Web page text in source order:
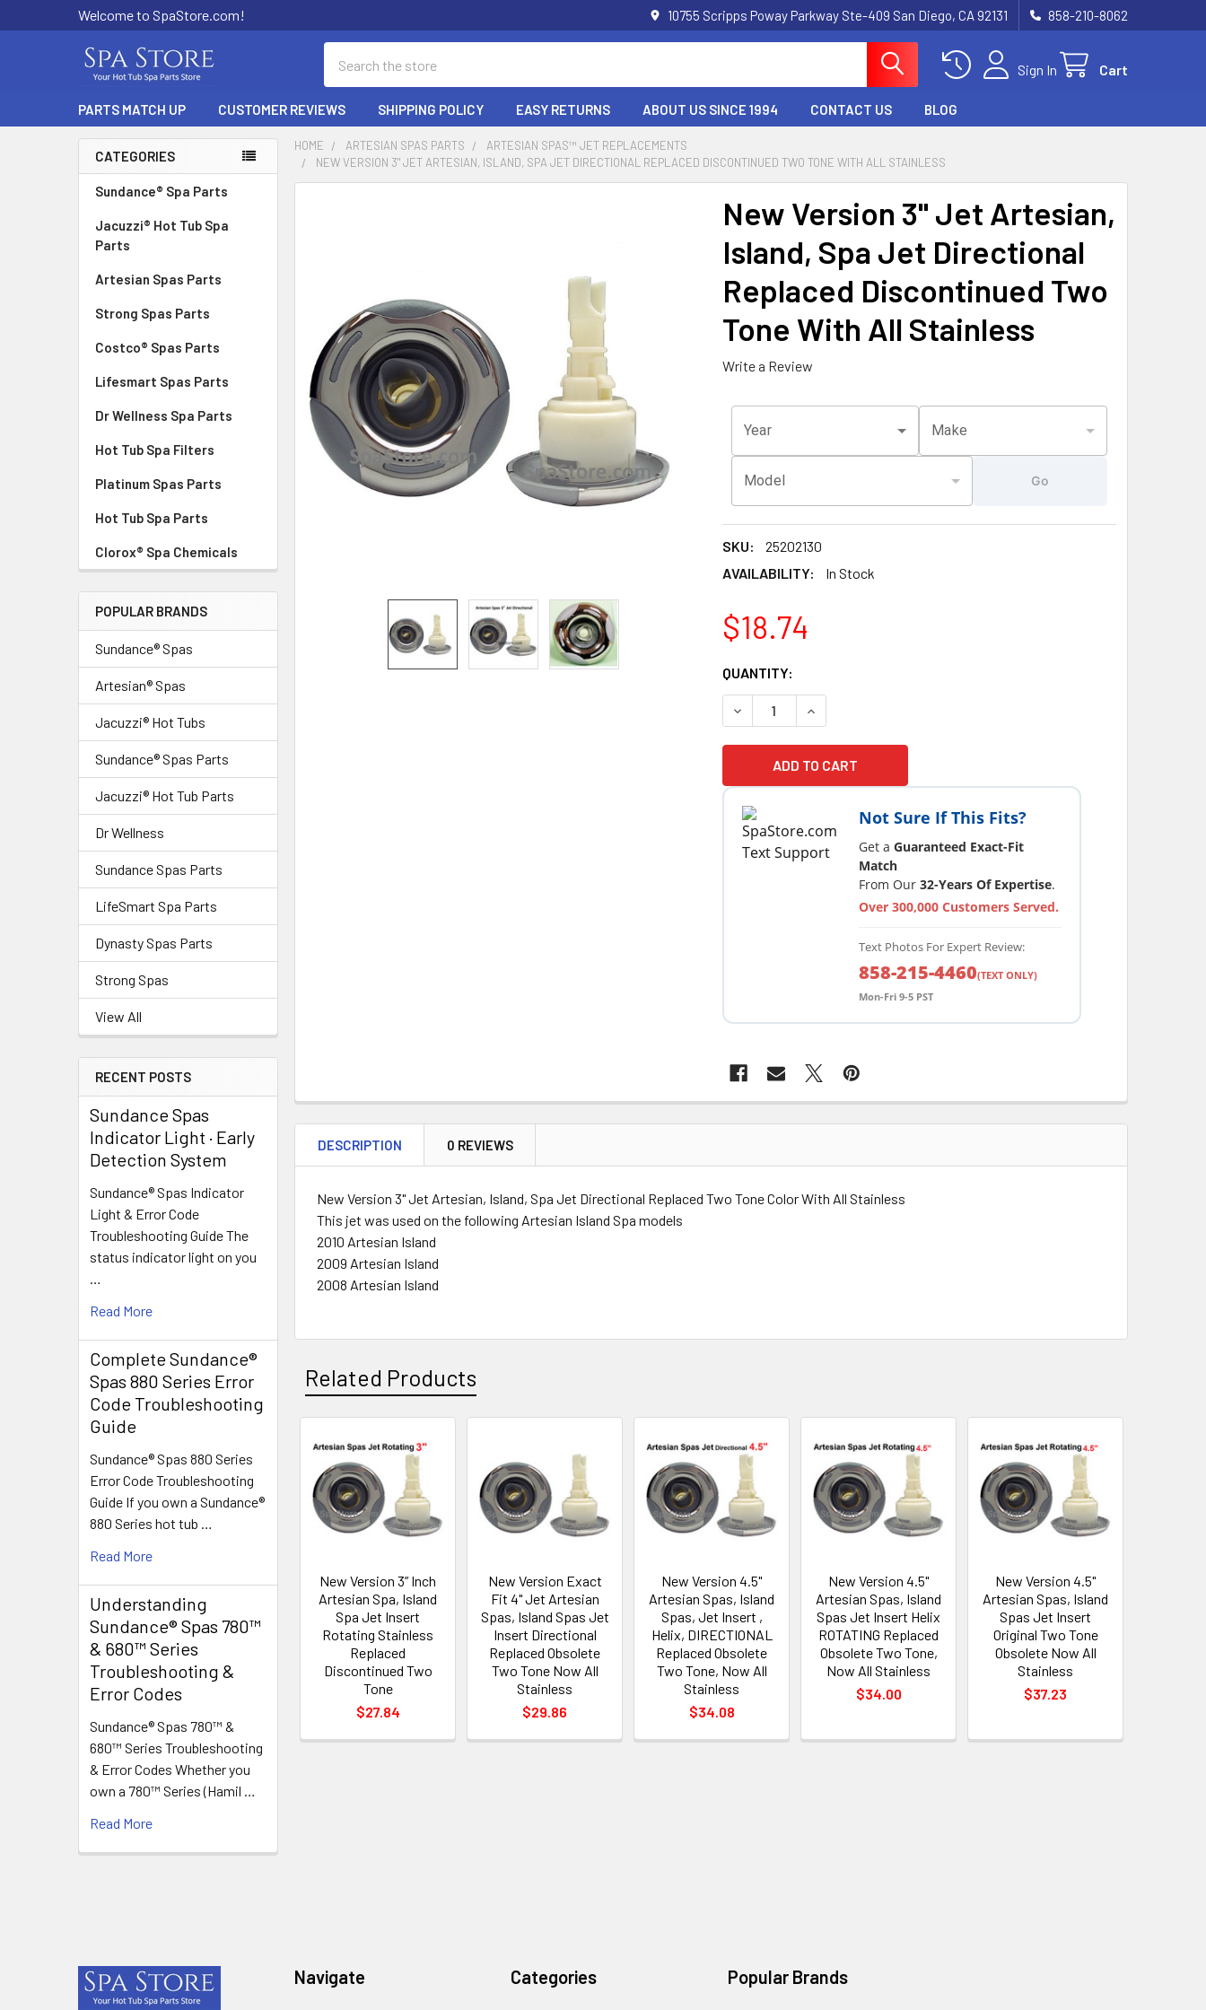
Welcome to SpaStore.com! 10755 Scripps Poway Parkway Ste-409 San Diego, CA 92131 858-210-8062
Sign In Cart
PARTS MATCH UP CUSTOMER REVIEWS SHIPPING POLICY EASY RETURNS ABOUT US SINCE 1994 CONTACT US BLOG
Sidebar
CATEGORIES
Sundance® Spa Parts
Jacuzzi® Hot Tub Spa
Parts
Artesian Spas Parts
Strong Spas Parts
Costco® Spas Parts
Lifesmart Spas Parts
Dr Wellness Spa Parts
Hot Tub Spa Filters
Platinum Spas Parts
Hot Tub Spa Parts
Clorox® Spa Chemicals
POPULAR BRANDS
Sundance® Spas
Artesian® Spas
Jacuzzi® Hot Tubs
Sundance® Spas Parts
Jacuzzi® Hot Tub Parts
Dr Wellness
Sundance Spas Parts
LifeSmart Spa Parts
Dynasty Spas Parts
Strong Spas
View All
RECENT POSTS
Sundance Spas
Indicator Light · Early
Detection System
Sundance® Spas Indicator
Light & Error Code
Troubleshooting Guide The
status indicator light on you
…
Read More
Complete Sundance®
Spas 880 Series Error
Code Troubleshooting
Guide
Sundance® Spas 880 Series
Error Code Troubleshooting
Guide If you own a Sundance®
880 Series hot tub …
Read More
Understanding
Sundance® Spas 780™
& 680™ Series
Troubleshooting &
Error Codes
Sundance® Spas 780™ &
680™ Series Troubleshooting
& Error Codes Whether you
own a 780™ Series (Hamil …
Read More
HOME ARTESIAN SPAS PARTS
ARTESIAN SPAS™ JET REPLACEMENTS
NEW VERSION 3" JET ARTESIAN, ISLAND, SPA JET DIRECTIONAL REPLACED DISCONTINUED TWO TONE WITH ALL STAINLESS
New Version 3" Jet Artesian,
Island, Spa Jet Directional
Replaced Discontinued Two
Tone With All Stainless
Write a Review
Year Make
Model Go
SKU:
25202130
AVAILABILITY:
In Stock
$18.74
CURRENT
STOCK:
QUANTITY:
DECREASE QUANTITY OF NEW VERSION 3" JET ARTESIAN, ISLAND, SPA
INCREASE QUANTITY OF NEW VERSION 3" JET ARTESIAN,
Not Sure If This Fits?
Get a Guaranteed Exact-Fit
Match
From Our 32-Years Of Expertise.
Over 300,000 Customers Served.
Text Photos For Expert Review:
858-215-4460(TEXT ONLY)
Mon-Fri 9-5 PST
ADD
SELECTED
TO CART
DESCRIPTION 0 REVIEWS
New Version 3" Jet Artesian, Island, Spa Jet Directional Replaced Two Tone Color With All Stainless
This jet was used on the following Artesian Island Spa models
2010 Artesian Island
2009 Artesian Island
2008 Artesian Island
Related Products
Related
Products
New Version 3” Inch
Artesian Spa, Island
Spa Jet Insert
Rotating Stainless
Replaced
Discontinued Two
Tone
$27.84
New Version Exact
Fit 4" Jet Artesian
Spas, Island Spas Jet
Insert Directional
Replaced Obsolete
Two Tone Now All
Stainless
$29.86
New Version 4.5"
Artesian Spas, Island
Spas, Jet Insert ,
Helix, DIRECTIONAL
Replaced Obsolete
Two Tone, Now All
Stainless
$34.08
New Version 4.5"
Artesian Spas, Island
Spas Jet Insert Helix
ROTATING Replaced
Obsolete Two Tone,
Now All Stainless
$34.00
New Version 4.5"
Artesian Spas, Island
Spas Jet Insert
Original Two Tone
Obsolete Now All
Stainless
$37.23
Navigate Categories Popular Brands